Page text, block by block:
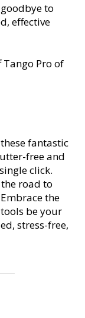
to
effective
Tango Pro of
fantastic
free and
click.
road to
the
be your
stress-free,